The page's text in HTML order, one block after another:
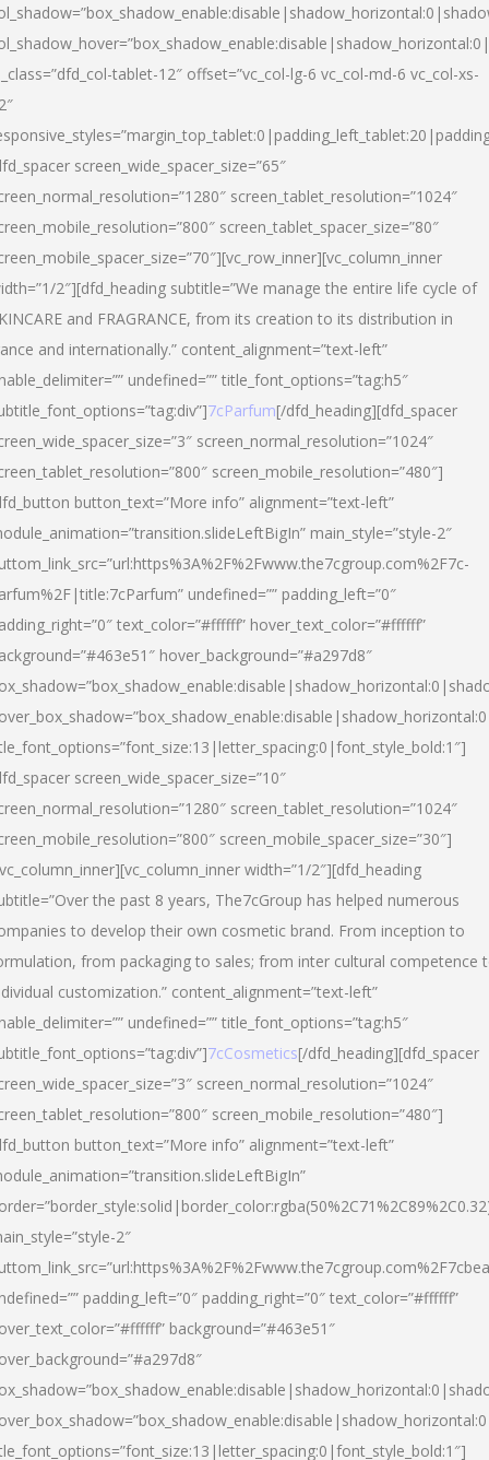
tablet-12″ offset=”vc_col-lg-6 vc_col-md-6 vc_col-xs-
screen_wide_spacer_size=”65″
screen_tablet_resolution=”1024″
screen_tablet_spacer_size=”80″
2″][dfd_heading subtitle=”We manage the entire life cycle of
and FRAGRANCE, from its creation to its distribution in
and internationally.” content_alignment=”text-left”
undefined=”” title_font_options=”tag:h5″
7cParfum[/dfd_heading][dfd_spacer
screen_normal_resolution=”1024″
screen_mobile_resolution=”480″]
button_text=”More info” alignment=”text-left”
main_style=”style-2″
undefined=”” padding_left=”0″
text_color=”#ffffff” hover_text_color=”#ffffff”
hover_background=”#a297d8″
screen_wide_spacer_size=”10″
screen_tablet_resolution=”1024″
screen_mobile_spacer_size=”30″]
width=”1/2″][dfd_heading
the past 8 years, The7cGroup has helped numerous
to develop their own cosmetic brand. From inception to
from packaging to sales; from inter cultural competence
customization.” content_alignment=”text-left”
undefined=”” title_font_options=”tag:h5″
7cCosmetics[/dfd_heading][dfd_spacer
screen_normal_resolution=”1024″
screen_mobile_resolution=”480″]
button_text=”More info” alignment=”text-left”
2″
padding_left=”0″ padding_right=”0″ text_color=”#ffffff”
background=”#463e51″